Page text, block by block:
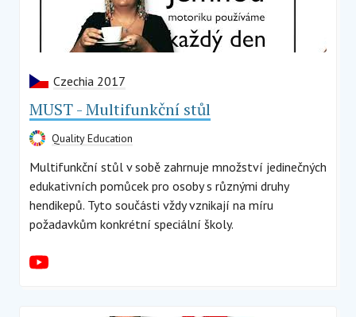
Czechia 2017
MUST - Multifunkční stůl
Quality Education
Multifunkční stůl v sobě zahrnuje množství jedinečných
edukativních pomůcek pro osoby s různými druhy
hendikepů. Tyto součásti vždy vznikají na míru
požadavkům konkrétní speciální školy.